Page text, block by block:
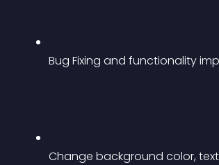
Bug Fixing and functionality
Change background color,